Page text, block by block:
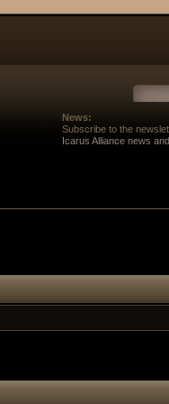
News:
Subscribe to the
Icarus Alliance news